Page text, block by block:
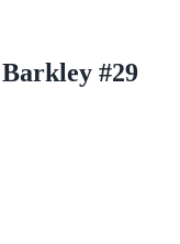
#29